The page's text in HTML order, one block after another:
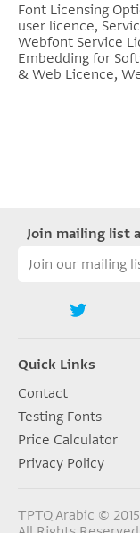
Font Licensing
user licence,
Webfont Service
Embedding for
& Web Licence,
Join mailing list
Quick Links
Contact
Testing Fonts
Price Calculator
Privacy Policy
TPTQ Arabic ©